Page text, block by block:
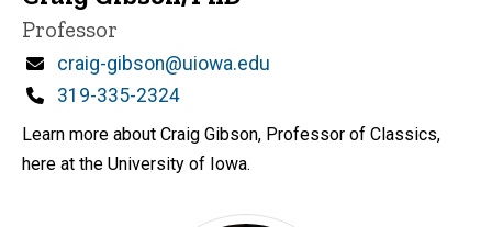
Title/Position
Professor
Email
craig-gibson@uiowa.edu
Phone
319-335-2324
Learn more about Craig Gibson, Professor of Classics,
here at the University of Iowa.